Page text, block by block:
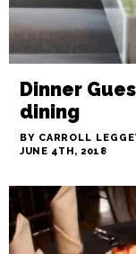
Dinner
dining
BY CARROLL
JUNE 4TH, 2018